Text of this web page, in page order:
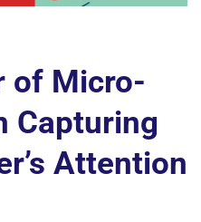
of Micro-
Capturing
Attention